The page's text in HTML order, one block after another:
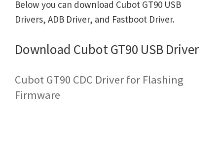
Below you can download Cubot GT90 USB
Drivers, ADB Driver, and Fastboot Driver.
Download Cubot GT90 USB Driver
Cubot GT90 CDC Driver for Flashing
Firmware